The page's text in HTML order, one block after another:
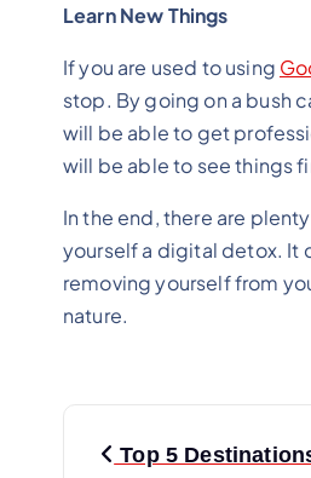
Learn New Things
If you are used to using
stop. By going on a bush
will be able to get
will be able to see things
In the end, there are
yourself a digital detox. It
removing yourself from
nature.
Top 5